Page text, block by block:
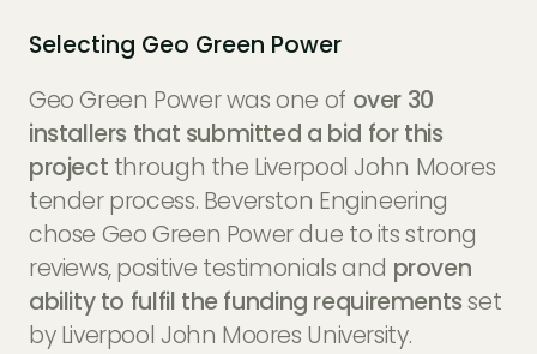
Selecting Geo Green Power
Geo Green Power was one of over 30
installers that submitted a bid for this
project through the Liverpool John Moores
tender process. Beverston Engineering
chose Geo Green Power due to its strong
reviews, positive testimonials and proven
ability to fulfil the funding requirementsset
by Liverpool John Moores University.